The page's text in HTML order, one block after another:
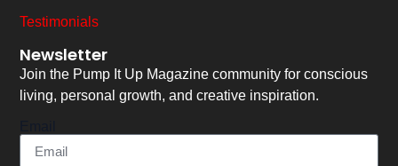
Testimonials
Newsletter
Join the Pump It Up Magazine community for conscious
living, personal growth, and creative inspiration.